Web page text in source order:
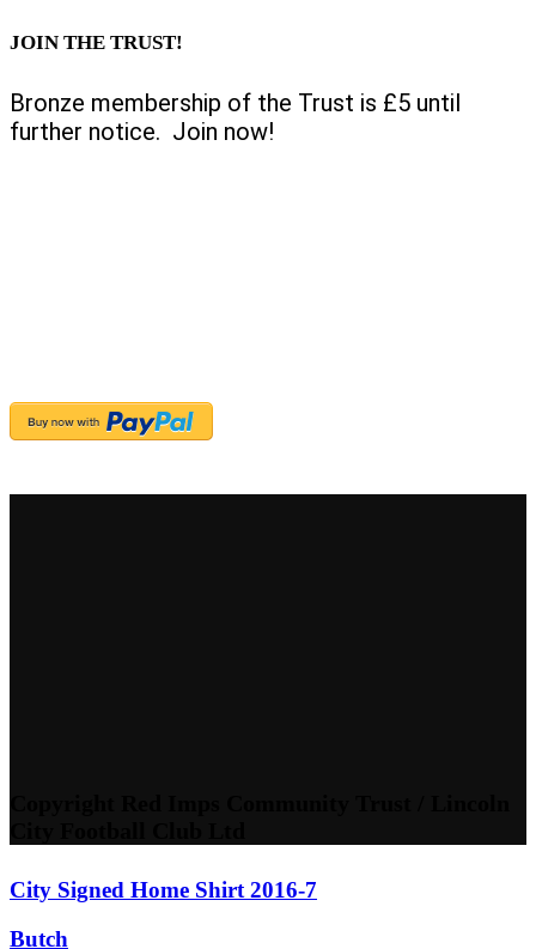
JOIN THE TRUST!
Bronze membership of the Trust is £5 until
further notice. Join now!
City Signed Home Shirt 2016-7
Butch